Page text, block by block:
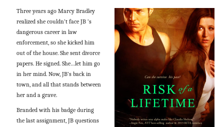
Three years ago Marcy Bradley
realized she couldn’t face JB ‘s
dangerous career in law
enforcement, so she kicked him
out of the house. She sent divorce
papers. He signed. She…let him go
in her mind. Now, JB’s back in
town, and all that stands between
her and a grave.
Branded with his badge during
the last assignment, JB questions